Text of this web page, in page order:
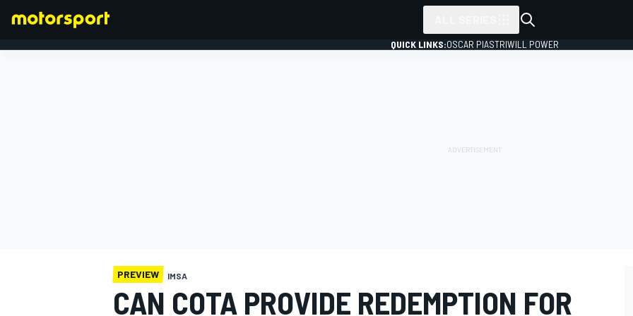
QUICK LINKS:OSCAR PIASTRIWILL POWER
PREVIEW IMSA
CAN COTA PROVIDE REDEMPTION FOR